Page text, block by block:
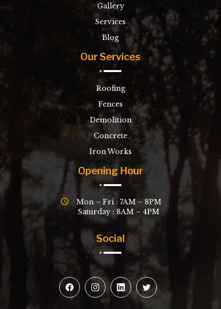
Gallery
Services
Blog
Our Services
Roofing
Fences
Demolition
Concrete
Iron Works
Opening Hour
Mon – Fri : 7AM – 8PM
Saturday : 8AM – 4PM
Social